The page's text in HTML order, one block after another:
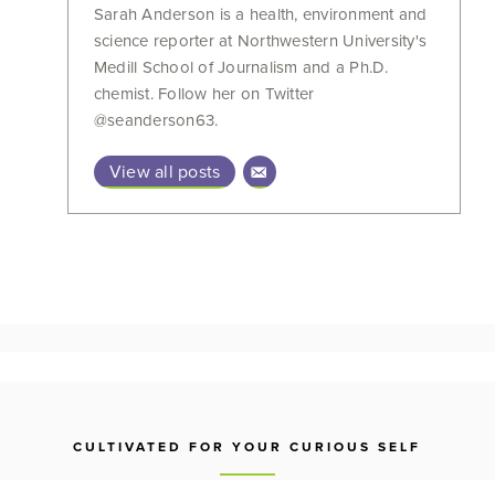
Sarah Anderson is a health, environment and
science reporter at Northwestern University's
Medill School of Journalism and a Ph.D.
chemist. Follow her on Twitter
@seanderson63.
View all posts
CULTIVATED FOR YOUR CURIOUS SELF